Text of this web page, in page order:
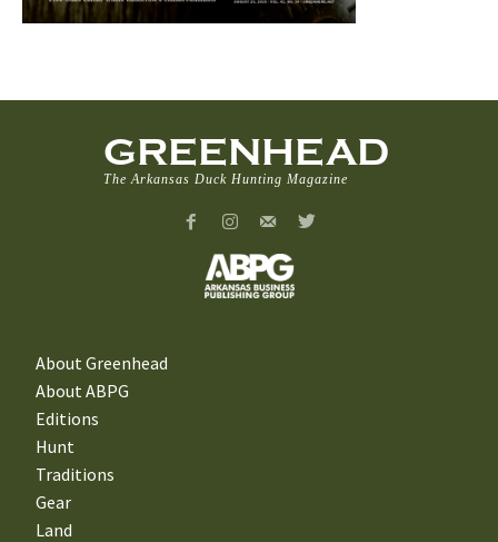
GREENHEAD
The Arkansas Duck Hunting Magazine
About Greenhead
About ABPG
Editions
Hunt
Traditions
Gear
Land